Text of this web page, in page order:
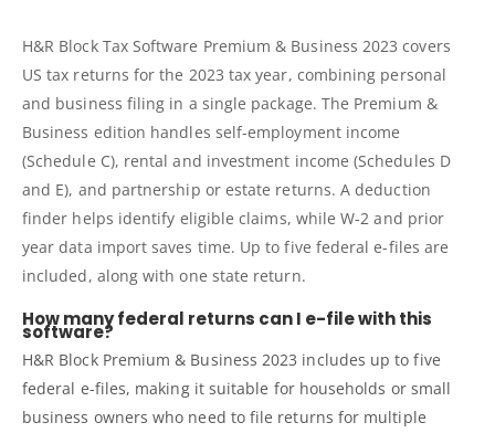
H&R Block Tax Software Premium & Business 2023 covers
US tax returns for the 2023 tax year, combining personal
and business filing in a single package. The Premium &
Business edition handles self-employment income
(Schedule C), rental and investment income (Schedules D
and E), and partnership or estate returns. A deduction
finder helps identify eligible claims, while W-2 and prior
year data import saves time. Up to five federal e-files are
included, along with one state return.
How many federal returns can I e-file with this
software?
H&R Block Premium & Business 2023 includes up to five
federal e-files, making it suitable for households or small
business owners who need to file returns for multiple